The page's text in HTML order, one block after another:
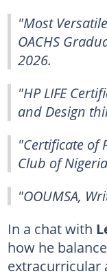
"Most
OACHS
2026.
"HP LIFE
and Design
"Certificate of
Club of
"OOUMSA,
In a chat with
how he
extracurricular